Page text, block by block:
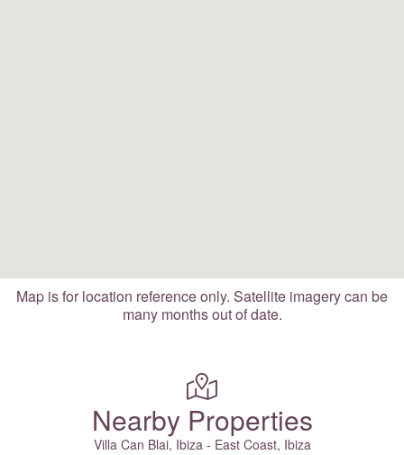
Map is for location reference only. Satellite imagery can be
many months out of date.
Nearby Properties
Villa Can Blai, Ibiza - East Coast, Ibiza